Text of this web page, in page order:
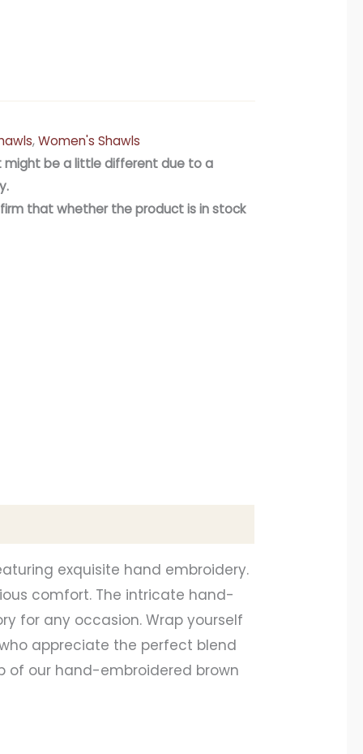
,Women's Shawls
might be a little different due to a
that whether the product is in stock
exquisite hand embroidery.
comfort. The intricate hand-
for any occasion. Wrap yourself
appreciate the perfect blend
of our hand-embroidered brown